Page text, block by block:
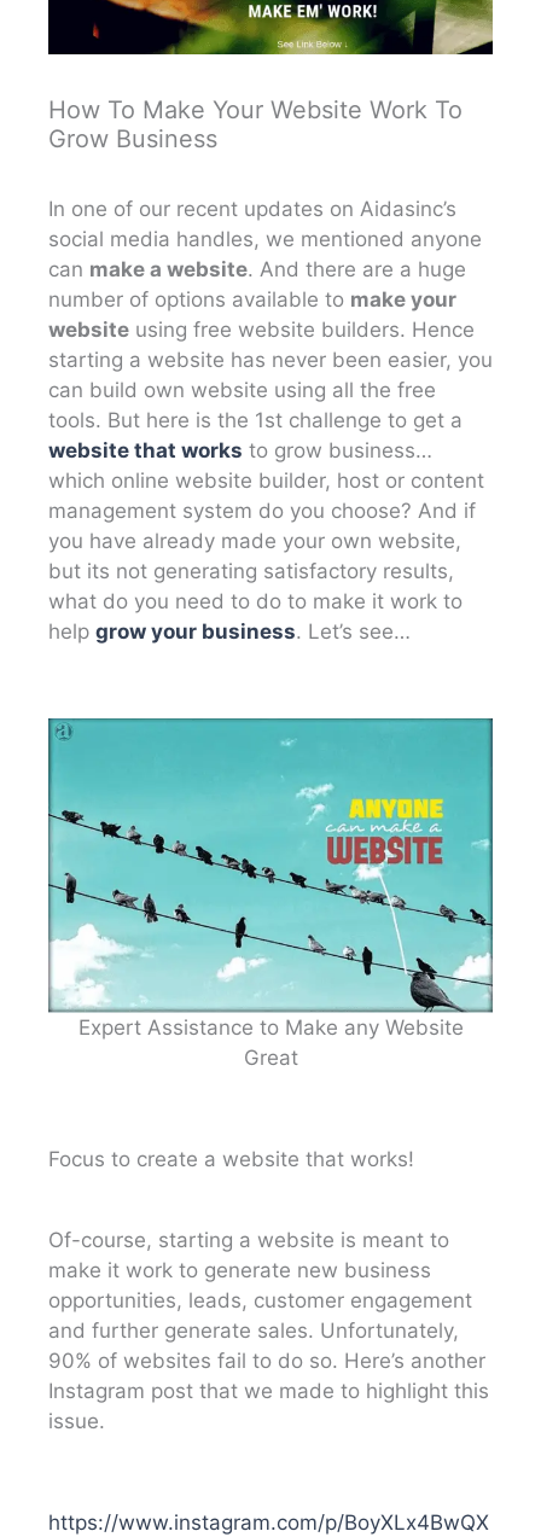
How To Make Your Website Work To
Grow Business
In one of our recent updates on Aidasinc’s
social media handles, we mentioned anyone
can make a website. And there are a huge
number of options available to make your
website using free website builders. Hence
starting a website has never been easier, you
can build own website using all the free
tools. But here is the 1st challenge to get a
website that works to grow business…
which online website builder, host or content
management system do you choose? And if
you have already made your own website,
but its not generating satisfactory results,
what do you need to do to make it work to
help grow your business. Let’s see…
Expert Assistance to Make any Website
Great
Focus to create a website that works!
Of-course, starting a website is meant to
make it work to generate new business
opportunities, leads, customer engagement
and further generate sales. Unfortunately,
90% of websites fail to do so. Here’s another
Instagram post that we made to highlight this
issue.
https://www.instagram.com/p/BoyXLx4BwQX